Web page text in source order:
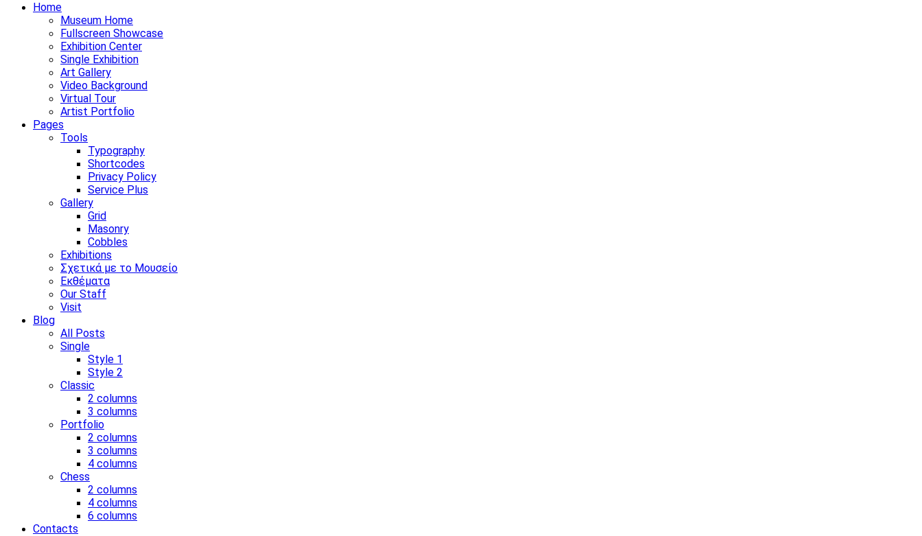
Home
Museum Home
Fullscreen Showcase
Exhibition Center
Single Exhibition
Art Gallery
Video Background
Virtual Tour
Artist Portfolio
Pages
Tools
Typography
Shortcodes
Privacy Policy
Service Plus
Gallery
Grid
Masonry
Cobbles
Exhibitions
Σχετικά με το Μουσείο
Εκθέματα
Our Staff
Visit
Blog
All Posts
Single
Style 1
Style 2
Classic
2 columns
3 columns
Portfolio
2 columns
3 columns
4 columns
Chess
2 columns
4 columns
6 columns
Contacts